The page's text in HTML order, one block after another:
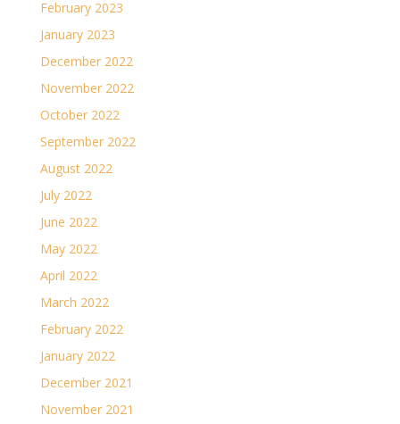
February 2023
January 2023
December 2022
November 2022
October 2022
September 2022
August 2022
July 2022
June 2022
May 2022
April 2022
March 2022
February 2022
January 2022
December 2021
November 2021